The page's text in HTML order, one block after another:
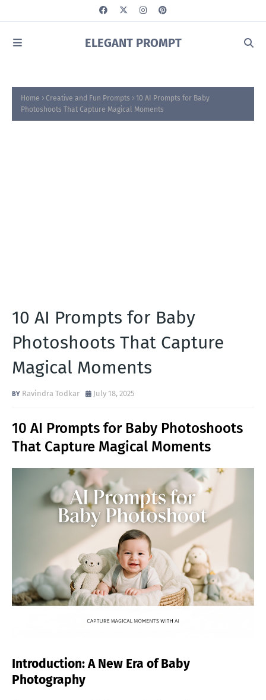
ELEGANT PROMPT
Home Creative and Fun Prompts
10 AI Prompts for Baby
Photoshoots That Capture Magical Moments
10 AI Prompts for Baby
Photoshoots That Capture
Magical Moments
Ravindra Todkar July 18, 2025
10 AI Prompts for Baby Photoshoots
That Capture Magical Moments
Introduction: A New Era of Baby
Photography